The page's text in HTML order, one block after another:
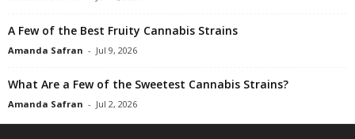
A Few of the Best Fruity Cannabis Strains
Amanda Safran - Jul 9, 2026
What Are a Few of the Sweetest Cannabis Strains?
Amanda Safran - Jul 2, 2026